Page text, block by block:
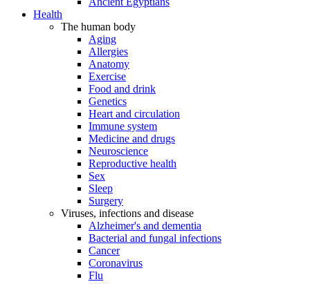
Health
The human body
Aging
Allergies
Anatomy
Exercise
Food and drink
Genetics
Heart and circulation
Immune system
Medicine and drugs
Neuroscience
Reproductive health
Sex
Sleep
Surgery
Viruses, infections and disease
Alzheimer's and dementia
Bacterial and fungal infections
Cancer
Coronavirus
Flu